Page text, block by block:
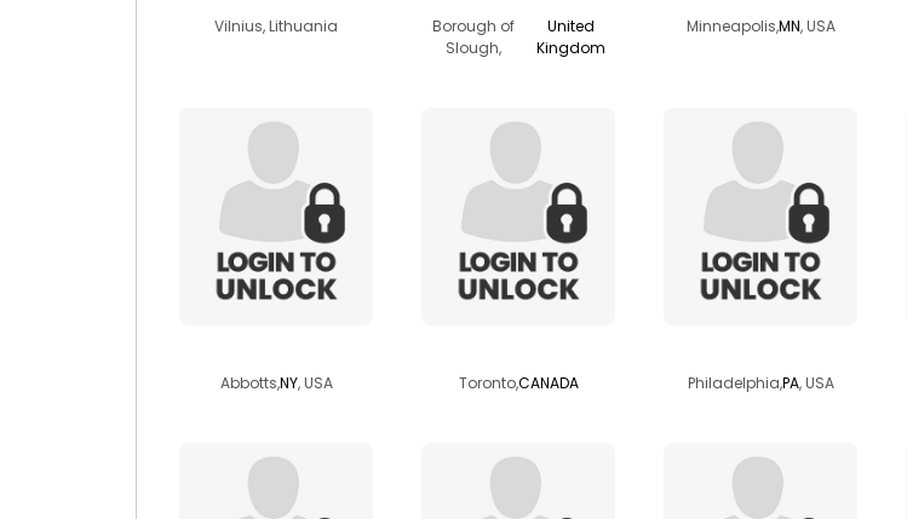
Vilnius, Lithuania
Borough of
Slough,
United
Kingdom
Minneapolis,MN, USA
Abbotts,NY, USA Toronto,CANADA Philadelphia,PA, USA